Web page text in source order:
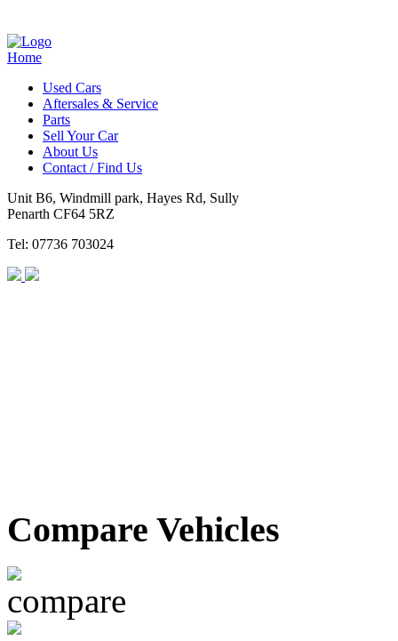
Home
Used Cars
Aftersales & Service
Parts
Sell Your Car
About Us
Contact / Find Us
Unit B6, Windmill park, Hayes Rd, Sully
Penarth CF64 5RZ
Tel: 07736 703024
Compare Vehicles